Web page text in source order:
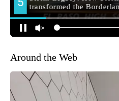
Around the Web